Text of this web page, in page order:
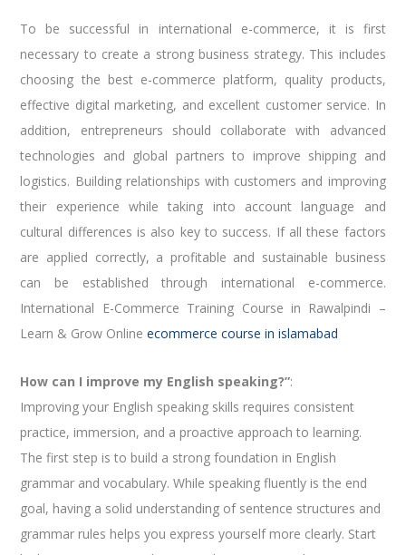
To be successful in international e-commerce, it is first
necessary to create a strong business strategy. This includes
choosing the best e-commerce platform, quality products,
effective digital marketing, and excellent customer service. In
addition, entrepreneurs should collaborate with advanced
technologies and global partners to improve shipping and
logistics. Building relationships with customers and improving
their experience while taking into account language and
cultural differences is also key to success. If all these factors
are applied correctly, a profitable and sustainable business
can be established through international e-commerce.
International E-Commerce Training Course in Rawalpindi –
Learn & Grow Onlineecommerce course in islamabad
How can I improve my English speaking?”:
Improving your English speaking skills requires consistent
practice, immersion, and a proactive approach to learning.
The first step is to build a strong foundation in English
grammar and vocabulary. While speaking fluently is the end
goal, having a solid understanding of sentence structures and
grammar rules helps you express yourself more clearly. Start